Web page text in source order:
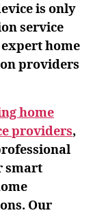
is only
service
home
providers
home
providers,
smart
Our